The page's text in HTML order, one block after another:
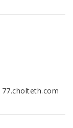
77.cholteth.com